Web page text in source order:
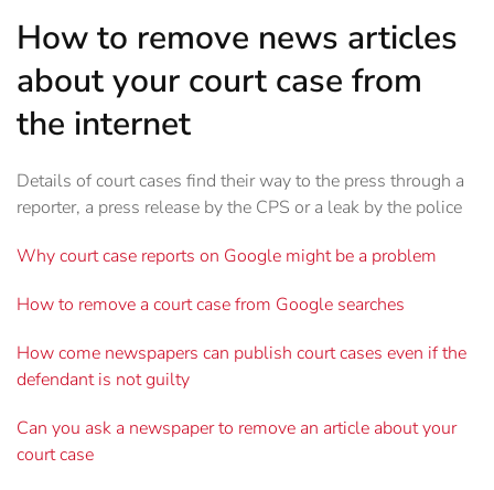
How to remove news articles
about your court case from
the internet
Details of court cases find their way to the press through a
reporter, a press release by the CPS or a leak by the police
Why court case reports on Google might be a problem
How to remove a court case from Google searches
How come newspapers can publish court cases even if the
defendant is not guilty
Can you ask a newspaper to remove an article about your
court case